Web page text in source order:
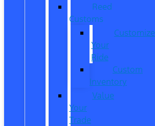
Reed
Customs
Customize
Your
Ride
Custom
Inventory
Value
Your
Trade